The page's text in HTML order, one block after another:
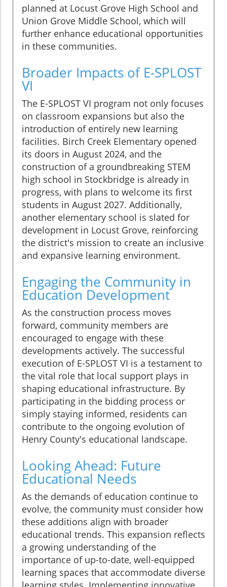
planned at Locust Grove High School and
Union Grove Middle School, which will
further enhance educational opportunities
in these communities.
Broader Impacts of E-SPLOST
VI
The E-SPLOST VI program not only focuses
on classroom expansions but also the
introduction of entirely new learning
facilities. Birch Creek Elementary opened
its doors in August 2024, and the
construction of a groundbreaking STEM
high school in Stockbridge is already in
progress, with plans to welcome its first
students in August 2027. Additionally,
another elementary school is slated for
development in Locust Grove, reinforcing
the district's mission to create an inclusive
and expansive learning environment.
Engaging the Community in
Education Development
As the construction process moves
forward, community members are
encouraged to engage with these
developments actively. The successful
execution of E-SPLOST VI is a testament to
the vital role that local support plays in
shaping educational infrastructure. By
participating in the bidding process or
simply staying informed, residents can
contribute to the ongoing evolution of
Henry County's educational landscape.
Looking Ahead: Future
Educational Needs
As the demands of education continue to
evolve, the community must consider how
these additions align with broader
educational trends. This expansion reflects
a growing understanding of the
importance of up-to-date, well-equipped
learning spaces that accommodate diverse